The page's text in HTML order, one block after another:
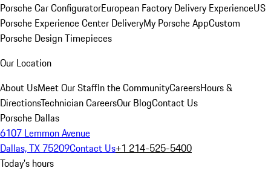
Porsche Car ConfiguratorEuropean Factory Delivery ExperienceUS
Porsche Experience Center DeliveryMy Porsche AppCustom
Porsche Design Timepieces
Our Location
About UsMeet Our StaffIn the CommunityCareersHours &
DirectionsTechnician CareersOur BlogContact Us
Porsche Dallas
6107 Lemmon Avenue
Dallas, TX 75209Contact Us+1 214-525-5400
Today's hours